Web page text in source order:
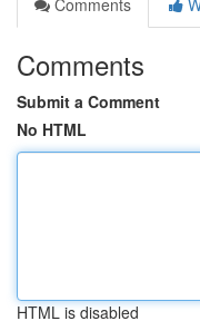
Comments
Comments
Submit a Comment
No HTML
HTML is disabled